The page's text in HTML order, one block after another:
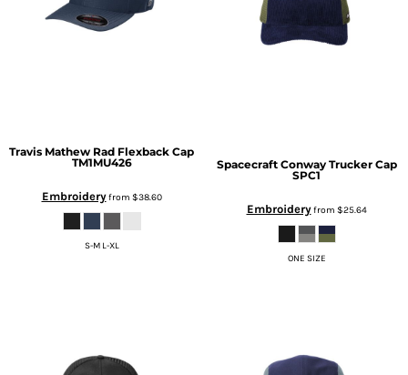
Travis Mathew Rad Flexback Cap
TM1MU426
Embroideryfrom $38.60
S-M L-XL
Spacecraft Conway Trucker Cap
SPC1
Embroideryfrom $25.64
ONE SIZE